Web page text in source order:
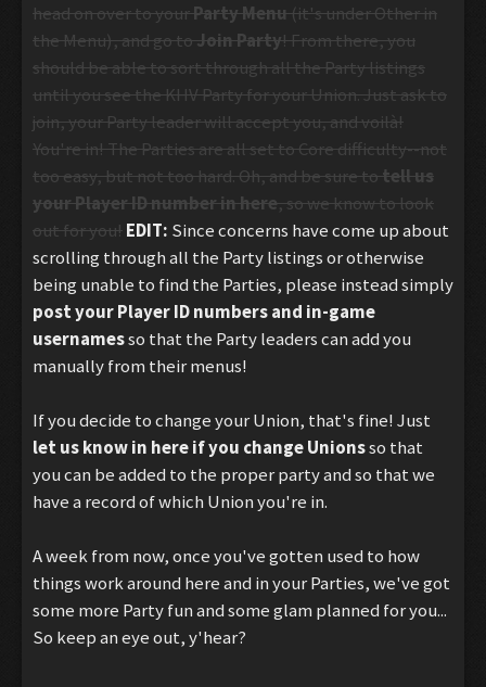
head on over to yourParty Menu(it's under Other in
the Menu), and go toJoin Party! From there, you
should be able to sort through all the Party listings
until you see the KHV Party for your Union. Just ask to
join, your Party leader will accept you, and voilà!
You're in! The Parties are all set to Core difficulty--not
too easy, but not too hard. Oh, and be sure totell us
your Player ID number in here, so we know to look
out for you!EDIT: Since concerns have come up about
scrolling through all the Party listings or otherwise
being unable to find the Parties, please instead simply
post your Player ID numbers and in-game
usernamesso that the Party leaders can add you
manually from their menus!
If you decide to change your Union, that's fine! Just
let us know in here if you change Unionsso that
you can be added to the proper party and so that we
have a record of which Union you're in.
A week from now, once you've gotten used to how
things work around here and in your Parties, we've got
some more Party fun and some glam planned for you...
So keep an eye out, y'hear?